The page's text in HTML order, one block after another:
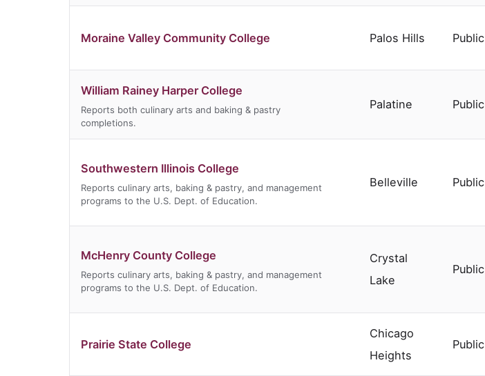
Moraine Valley Community College Palos Hills Public
William Rainey Harper College
Reports both culinary arts and baking & pastry
completions.
Palatine Public
Southwestern Illinois College
Reports culinary arts, baking & pastry, and management
programs to the U.S. Dept. of Education.
Belleville Public
McHenry County College
Reports culinary arts, baking & pastry, and management
programs to the U.S. Dept. of Education.
Crystal
Lake
Public
Prairie State College
Chicago
Heights
Public